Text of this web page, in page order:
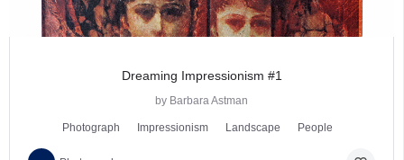
Dreaming Impressionism #1
by Barbara Astman
Photograph Impressionism Landscape People